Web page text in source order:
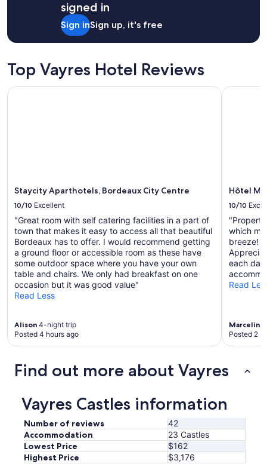
k
f
s
for
2
Prices
and
availability
subject
signed in
Sign inSign up, it's free
Top Vayres Hotel Reviews
Staycity Aparthotels, Bordeaux City Centre
10/10 Excellent
"Great room with self catering facilities in a part of
town that makes it easy to access all that beautiful
Bordeaux has to offer. I would recommend getting
a ground floor or accessible room as these have
some outdoor space where you have your own
table and chairs. We only had breakfast on one
occasion but it was good value"
Read Less
Alison 4-night trip
Posted 4 hours ago
Staycity Aparthotels, Bordeaux City Centre
Hôtel
10/10
which
breeze!
each
Read
Marceline
Posted 2
Hôtel
Find out more about Vayres
Vayres Castles information
Number of reviews 42
Accommodation 23 Castles
Lowest Price $162
Highest Price $3,176